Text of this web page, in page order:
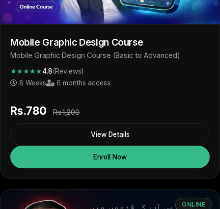
Mobile Graphic Design Course
Mobile Graphic Design Course (Basic to Advanced)
★★★★★4.8(Reviews)
8 Weeks
6 months access
Rs.780 Rs.1,200
View Details
Enroll Now
ONLINE